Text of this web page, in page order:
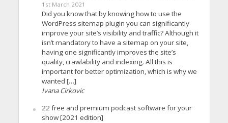
1st March 2021
Did you know that by knowing how to use the
WordPress sitemap plugin you can significantly
improve your site’s visibility and traffic? Although it
isn’t mandatory to have a sitemap on your site,
having one significantly improves the site’s
quality, crawlability and indexing. All this is
important for better optimization, which is why we
wanted […]
Ivana Cirkovic
22 free and premium podcast software for your
show [2021 edition]